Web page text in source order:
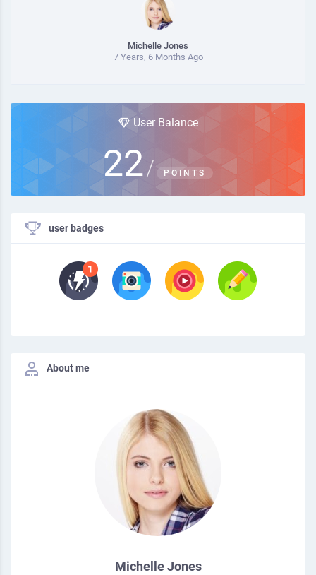
Michelle Jones
7 Years, 6 Months Ago
User Balance
22/ POINTS
user badges
About me
Michelle Jones